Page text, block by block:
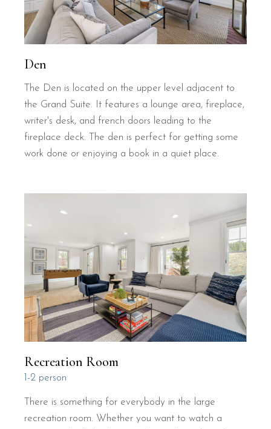
Den
The Den is located on the upper level adjacent to
the Grand Suite. It features a lounge area, fireplace,
writer's desk, and french doors leading to the
fireplace deck. The den is perfect for getting some
work done or enjoying a book in a quiet place.
Recreation Room
1-2 person
There is something for everybody in the large
recreation room. Whether you want to watch a